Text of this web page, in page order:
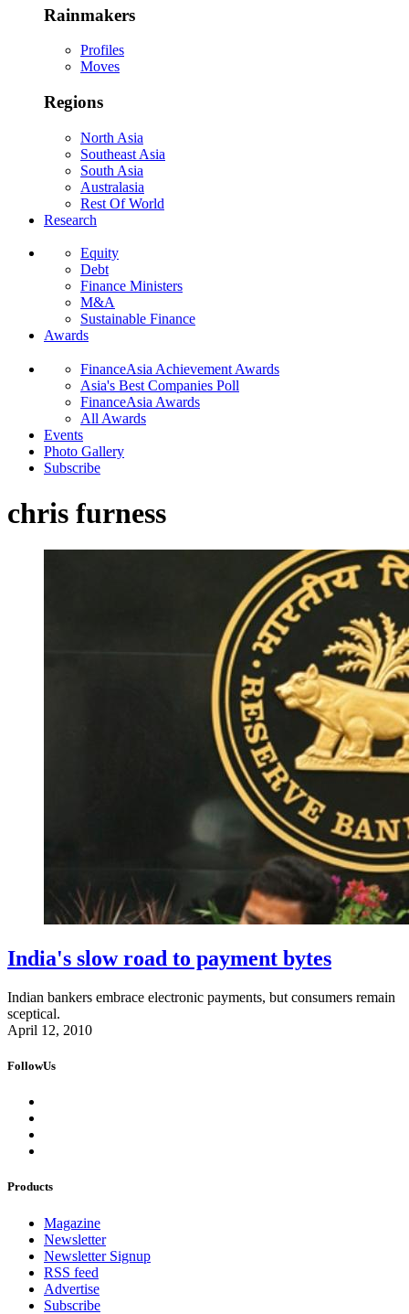
Rainmakers
Profiles
Moves
Regions
North Asia
Southeast Asia
South Asia
Australasia
Rest Of World
Research
Equity
Debt
Finance Ministers
M&A
Sustainable Finance
Awards
FinanceAsia Achievement Awards
Asia's Best Companies Poll
FinanceAsia Awards
All Awards
Events
Photo Gallery
Subscribe
chris furness
India's slow road to payment bytes
Indian bankers embrace electronic payments, but consumers remain
sceptical.
April 12, 2010
FollowUs
Products
Magazine
Newsletter
Newsletter Signup
RSS feed
Advertise
Subscribe